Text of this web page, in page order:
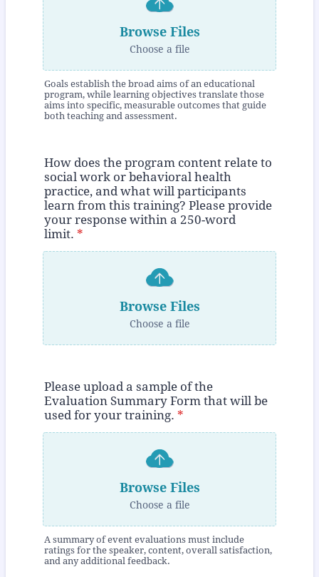
Browse Files
Choose a file
Goals establish the broad aims of an educational
program, while learning objectives translate those
aims into specific, measurable outcomes that guide
both teaching and assessment.
How does the program content relate to
social work or behavioral health
practice, and what will participants
learn from this training? Please provide
your response within a 250-word
limit. *
Browse Files
Choose a file
Please upload a sample of the
Evaluation Summary Form that will be
used for your training. *
Browse Files
Choose a file
A summary of event evaluations must include
ratings for the speaker, content, overall satisfaction,
and any additional feedback.